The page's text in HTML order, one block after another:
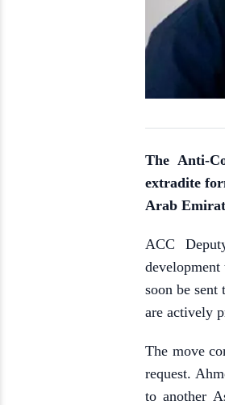
The Anti-
extradite
Arab
ACC
soon be
are actively
The move
request.
to another